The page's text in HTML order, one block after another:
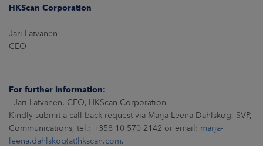
HKScan Corporation
Jari Latvanen
CEO
For further information:
- Jari Latvanen, CEO, HKScan Corporation
Kindly submit a call-back request via Marja-Leena Dahlskog, SVP,
Communications, tel.: +358 10 570 2142 or email: marja-
leena.dahlskog(at)hkscan.com.